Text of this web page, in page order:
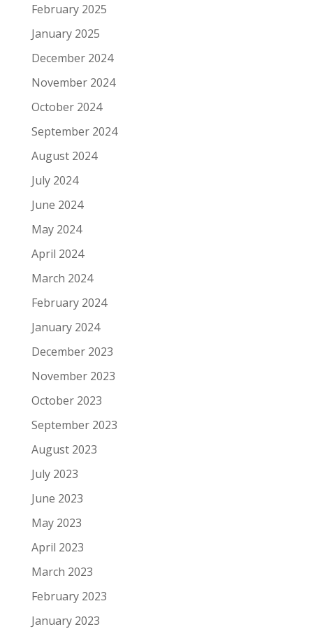
February 2025
January 2025
December 2024
November 2024
October 2024
September 2024
August 2024
July 2024
June 2024
May 2024
April 2024
March 2024
February 2024
January 2024
December 2023
November 2023
October 2023
September 2023
August 2023
July 2023
June 2023
May 2023
April 2023
March 2023
February 2023
January 2023